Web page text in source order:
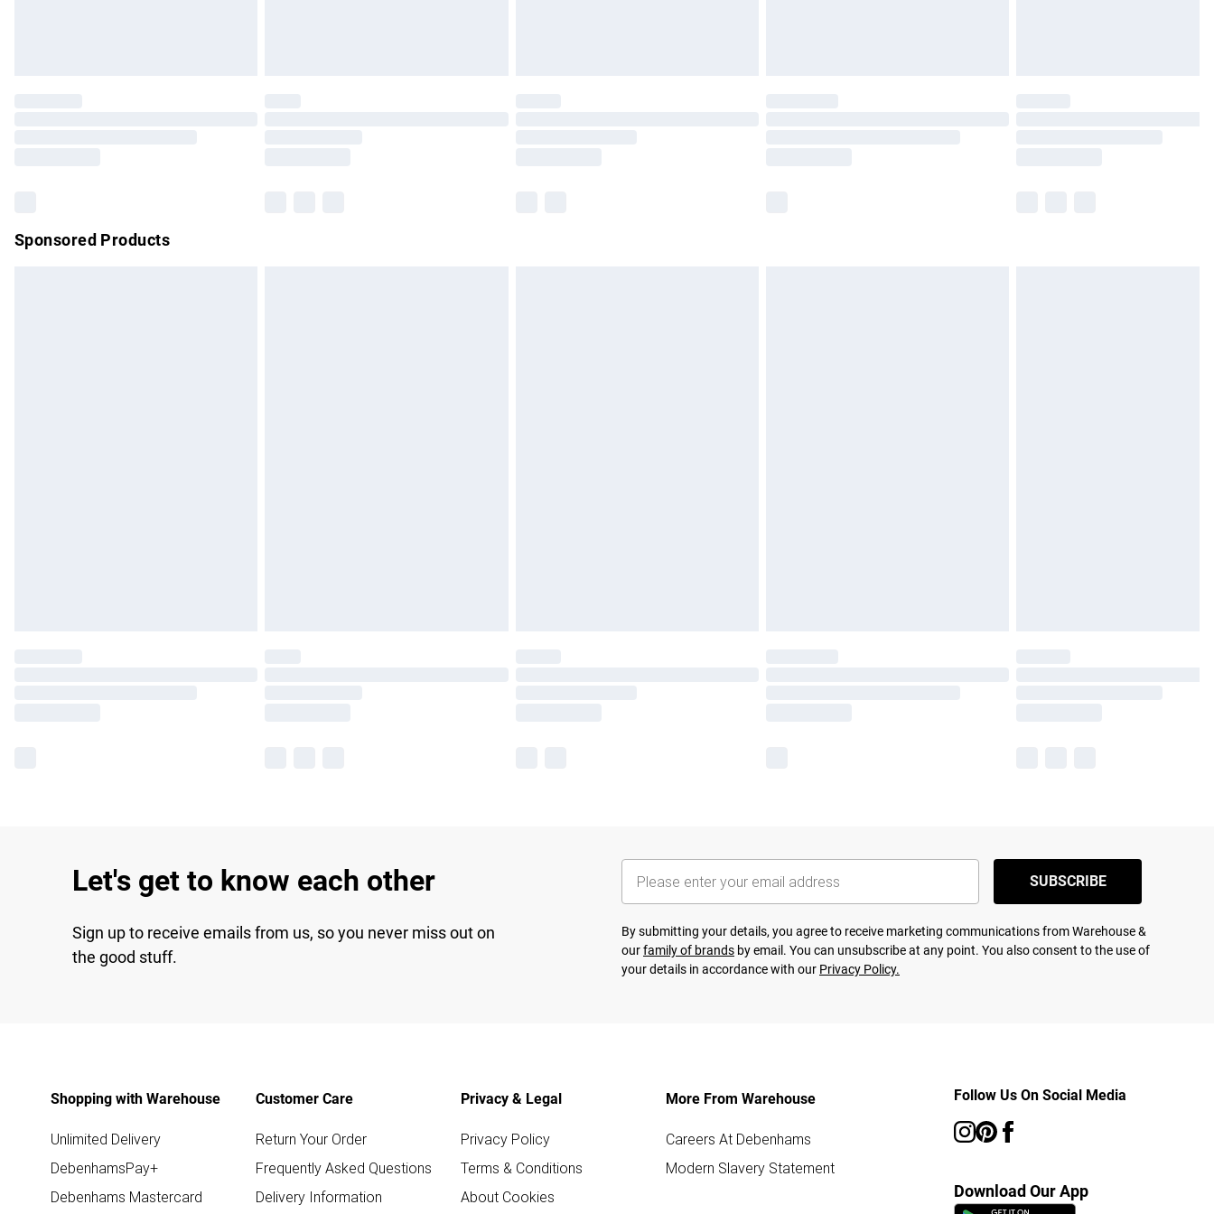
Sponsored Products
Let's get to know each other
Sign up to receive emails from us, so you never miss out on
the good stuff.
SUBSCRIBE
By submitting your details, you agree to receive marketing communications from Warehouse &
ourfamily of brands by email. You can unsubscribe at any point. You also consent to the use of
your details in accordance with our Privacy Policy.
Shopping with Warehouse
Unlimited Delivery
DebenhamsPay+
Debenhams Mastercard
Customer Care
Return Your Order
Frequently Asked Questions
Delivery Information
Privacy & Legal
Privacy Policy
Terms & Conditions
About Cookies
More From Warehouse
Careers At Debenhams
Modern Slavery Statement
Follow Us On Social Media
Download Our App